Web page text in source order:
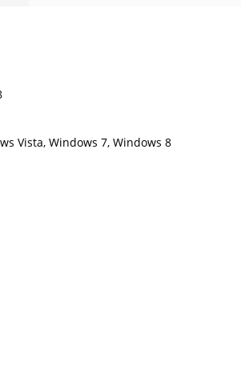
Vista, Windows 7, Windows 8